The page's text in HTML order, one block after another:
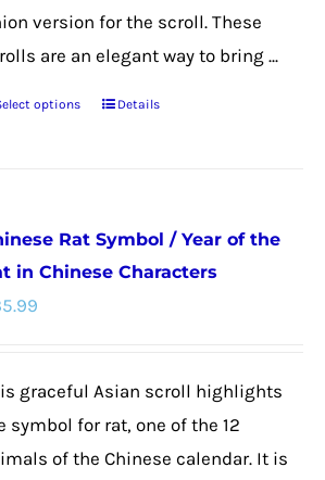
version for the scroll. These
are an elegant way to bring ...
options
This
variants.
The
be
on
Details
Rat Symbol / Year of the
in Chinese Characters
graceful Asian scroll highlights
symbol for rat, one of the 12
of the Chinese calendar. It is